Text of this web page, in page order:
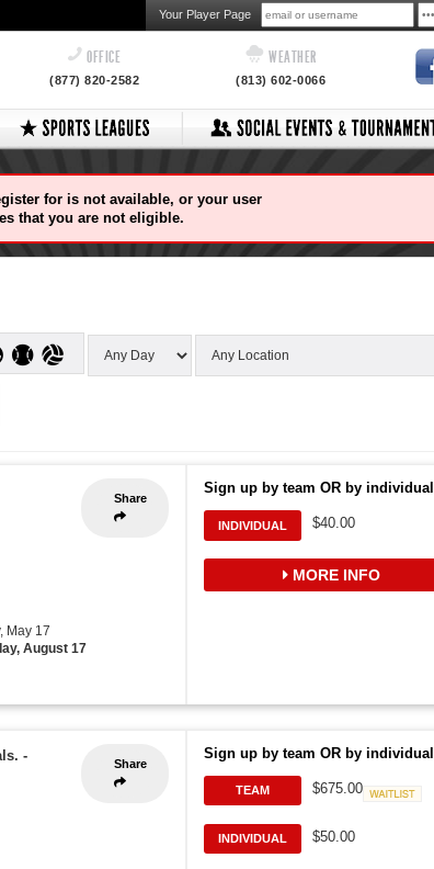
Your Player Page
OFFICE
(877) 820-2582
WEATHER
(813) 602-0066
for is not available, or your user
that you are not eligible.
Share
May 17
August 17
Sign up by team OR by individual
INDIVIDUAL $40.00
MORE INFO
Share
-
Sign up by team OR by individual
TEAM
$675.00
INDIVIDUAL $50.00